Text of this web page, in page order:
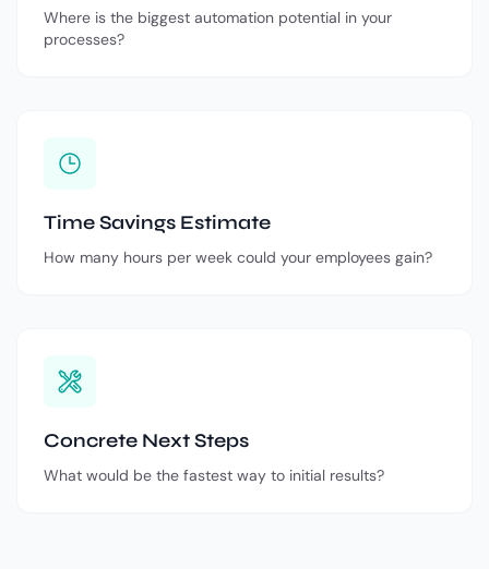
Where is the biggest automation potential in your
processes?
Time Savings Estimate
How many hours per week could your employees gain?
Concrete Next Steps
What would be the fastest way to initial results?